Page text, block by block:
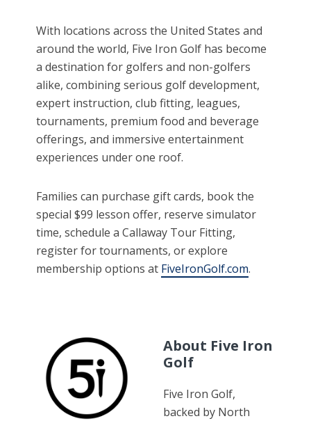
With locations across the United States and
around the world, Five Iron Golf has become
a destination for golfers and non-golfers
alike, combining serious golf development,
expert instruction, club fitting, leagues,
tournaments, premium food and beverage
offerings, and immersive entertainment
experiences under one roof.
Families can purchase gift cards, book the
special $99 lesson offer, reserve simulator
time, schedule a Callaway Tour Fitting,
register for tournaments, or explore
membership options at FiveIronGolf.com.
About Five Iron
Golf
Five Iron Golf,
backed by North